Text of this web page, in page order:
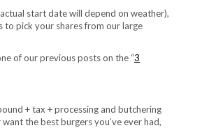
start date will depend on weather),
to pick your shares from our large
of our previous posts on the “3
+ tax + processing and butchering
the best burgers you’ve ever had,